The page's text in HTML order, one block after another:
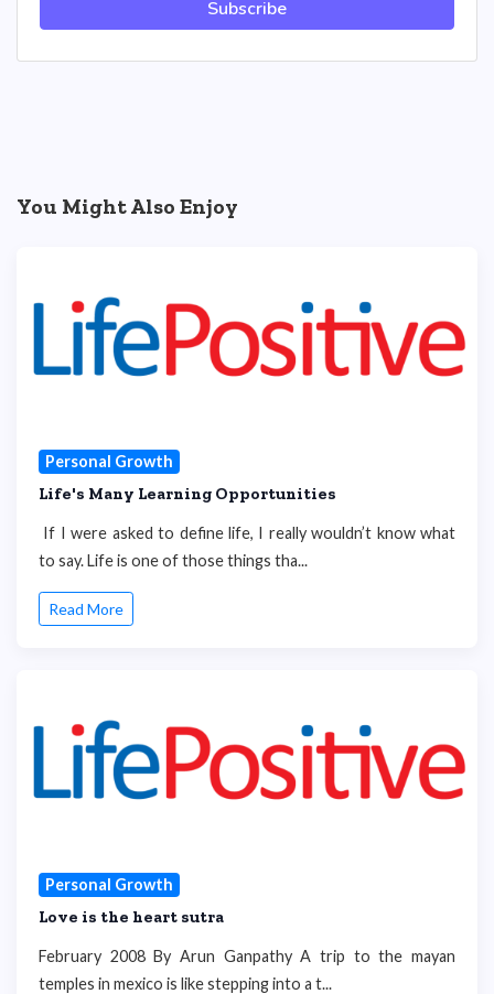
Subscribe
You Might Also Enjoy
Personal Growth
Life's Many Learning Opportunities
If I were asked to define life, I really wouldn’t know what
to say. Life is one of those things tha...
Read More
Personal Growth
Love is the heart sutra
February 2008 By Arun Ganpathy A trip to the mayan
temples in mexico is like stepping into a t...